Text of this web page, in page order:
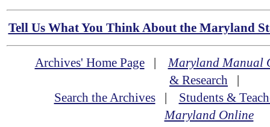
Tell Us What You Think About the Maryland
Archives' Home Page|Maryland Manual
& Research |
Search the Archives| Students &
Maryland Online